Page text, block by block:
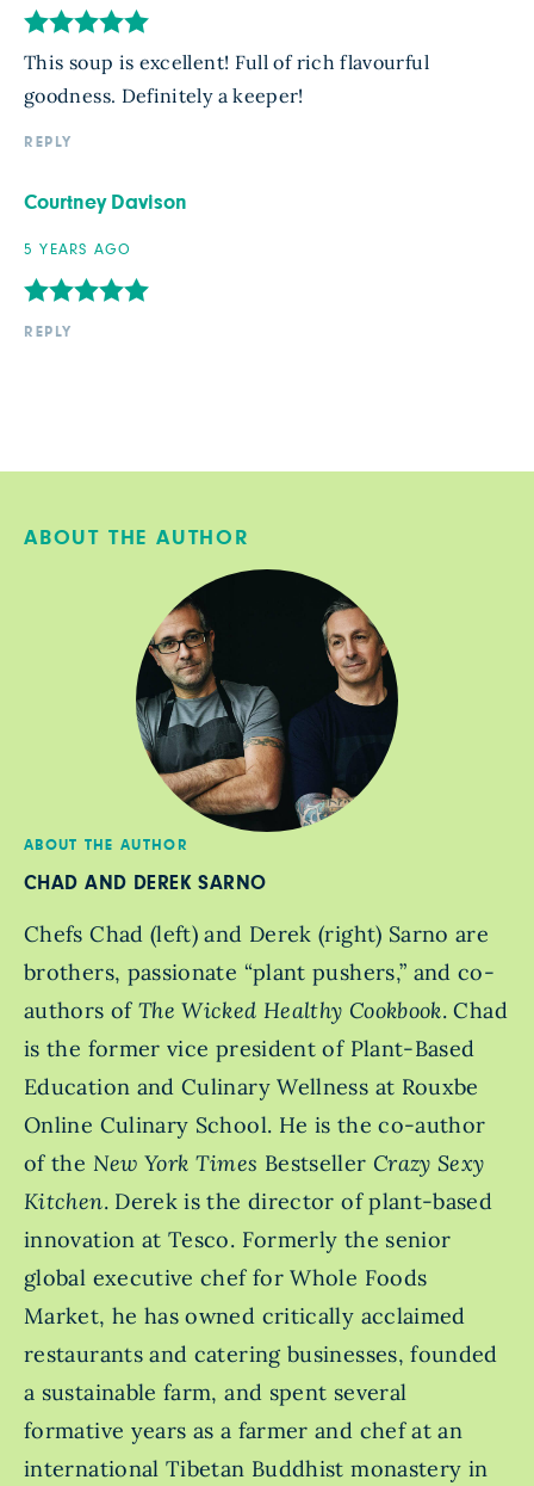
This soup is excellent! Full of rich flavourful
goodness. Definitely a keeper!
REPLY
Courtney Davison
5 YEARS AGO
REPLY
ABOUT THE AUTHOR
ABOUT THE AUTHOR
CHAD AND DEREK SARNO
Chefs Chad (left) and Derek (right) Sarno are
brothers, passionate “plant pushers,” and co-
authors of The Wicked Healthy Cookbook. Chad
is the former vice president of Plant-Based
Education and Culinary Wellness at Rouxbe
Online Culinary School. He is the co-author
of the New York Times Bestseller Crazy Sexy
Kitchen. Derek is the director of plant-based
innovation at Tesco. Formerly the senior
global executive chef for Whole Foods
Market, he has owned critically acclaimed
restaurants and catering businesses, founded
a sustainable farm, and spent several
formative years as a farmer and chef at an
international Tibetan Buddhist monastery in